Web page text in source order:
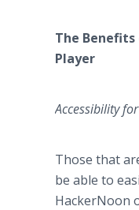
The
Player
Accessibility
Those that
be able to
HackerNoon